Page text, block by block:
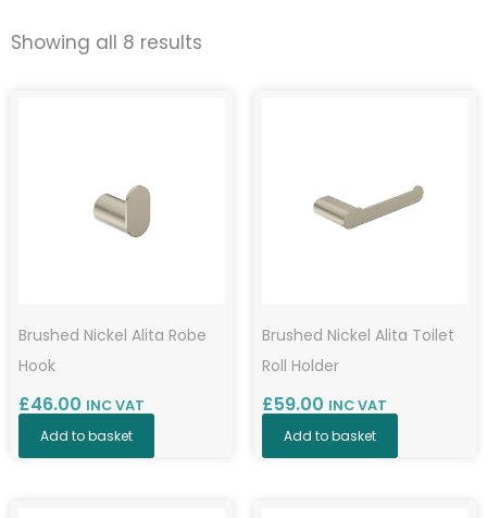
Showing all 8 results
Brushed Nickel Alita Robe
Hook
£46.00 INC VAT
Add to basket
Brushed Nickel Alita Toilet
Roll Holder
£59.00 INC VAT
Add to basket